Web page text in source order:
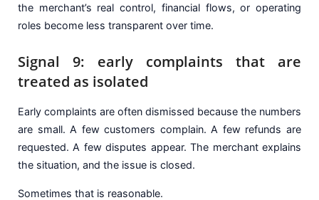
the merchant’s real control, financial flows, or operating
roles become less transparent over time.
Signal 9: early complaints that are
treated as isolated
Early complaints are often dismissed because the numbers
are small. A few customers complain. A few refunds are
requested. A few disputes appear. The merchant explains
the situation, and the issue is closed.
Sometimes that is reasonable.